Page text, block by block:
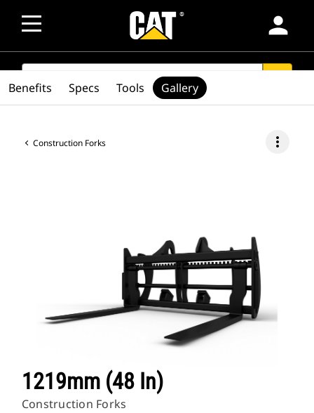
person
SEARCH
Construction Forks more_vert
1219mm (48 In)
Construction Forks
Benefits Specs Tools Gallery